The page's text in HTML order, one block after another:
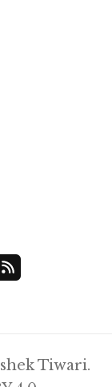
Tiwari.